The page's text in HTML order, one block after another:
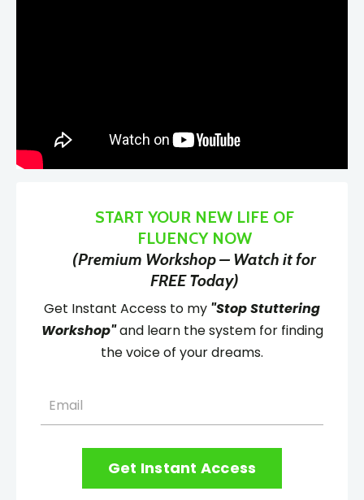
START YOUR NEW LIFE OF
FLUENCY NOW
(Premium Workshop – Watch it for
FREE Today)
Get Instant Access to my "Stop Stuttering
Workshop"and learn the system for finding
the voice of your dreams.